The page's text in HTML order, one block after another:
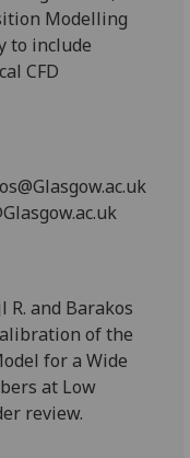
Modelling
to include
CFD
R. and Barakos
of the
for a Wide
at Low
review.